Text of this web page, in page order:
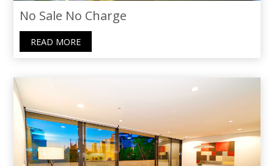
No Sale No Charge
READ MORE